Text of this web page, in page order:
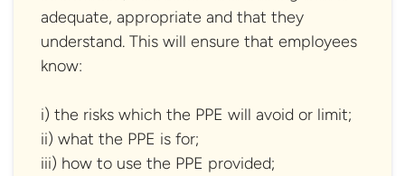
adequate, appropriate and that they
understand. This will ensure that employees
know:
i) the risks which the PPE will avoid or limit;
ii) what the PPE is for;
iii) how to use the PPE provided;